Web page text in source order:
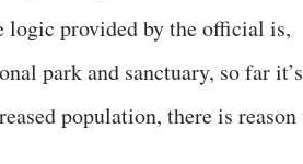
logic provided by the official is,
park and sanctuary, so far it’s
population, there is reason